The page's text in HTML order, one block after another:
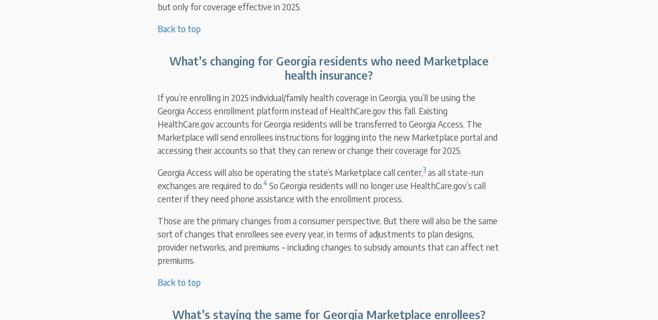
but only for coverage effective in 2025.
Back to top
What’s changing for Georgia residents who need Marketplace
health insurance?
If you’re enrolling in 2025 individual/family health coverage in Georgia, you’ll be using the
Georgia Access enrollment platform instead of HealthCare.gov this fall. Existing
HealthCare.gov accounts for Georgia residents will be transferred to Georgia Access. The
Marketplace will send enrollees instructions for logging into the new Marketplace portal and
accessing their accounts so that they can renew or change their coverage for 2025.
Georgia Access will also be operating the state’s Marketplace call center,3 as all state-run
exchanges are required to do.4 So Georgia residents will no longer use HealthCare.gov’s call
center if they need phone assistance with the enrollment process.
Those are the primary changes from a consumer perspective. But there will also be the same
sort of changes that enrollees see every year, in terms of adjustments to plan designs,
provider networks, and premiums – including changes to subsidy amounts that can affect net
premiums.
Back to top
What’s staying the same for Georgia Marketplace enrollees?